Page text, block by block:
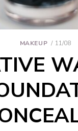
MAKEUP 11/08